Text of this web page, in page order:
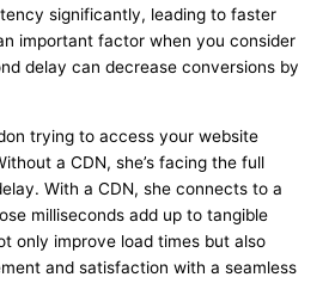
significantly, leading to faster
important factor when you consider
delay can decrease conversions by
trying to access your website
a CDN, she’s facing the full
With a CDN, she connects to a
milliseconds add up to tangible
only improve load times but also
and satisfaction with a seamless